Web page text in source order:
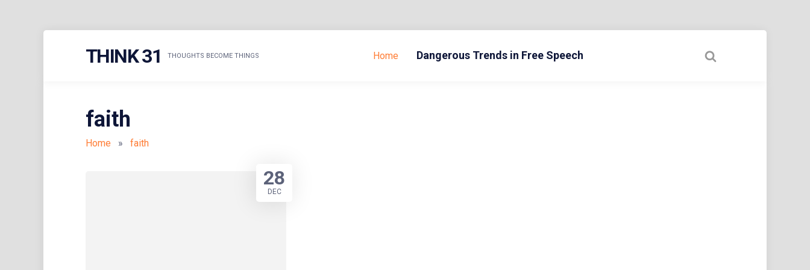
THINK 31 THOUGHTS BECOME THINGS Home Dangerous Trends in Free Speech
faith
Home » faith
28
DEC